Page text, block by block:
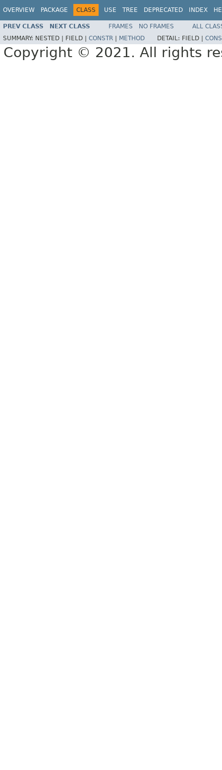
OVERVIEW PACKAGE CLASS USE TREE DEPRECATED INDEX
PREV CLASS NEXT CLASS FRAMES NO FRAMES
ALL
SUMMARY: NESTED | FIELD | CONSTR METHOD DETAIL: FIELD |
Copyright © 2021. All rights